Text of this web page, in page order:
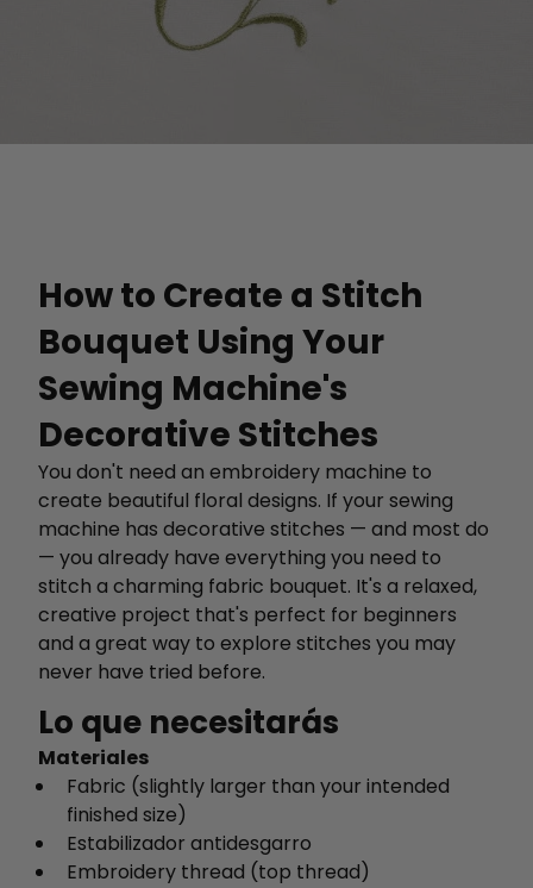
How to Create a Stitch
Bouquet Using Your
Sewing Machine's
Decorative Stitches
You don't need an embroidery machine to
create beautiful floral designs. If your sewing
machine has decorative stitches — and most do
— you already have everything you need to
stitch a charming fabric bouquet. It's a relaxed,
creative project that's perfect for beginners
and a great way to explore stitches you may
never have tried before.
Lo que necesitarás
Materiales
Fabric (slightly larger than your intended
finished size)
Estabilizador antidesgarro
Embroidery thread (top thread)